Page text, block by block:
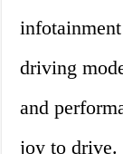
driving
and
joy to drive.